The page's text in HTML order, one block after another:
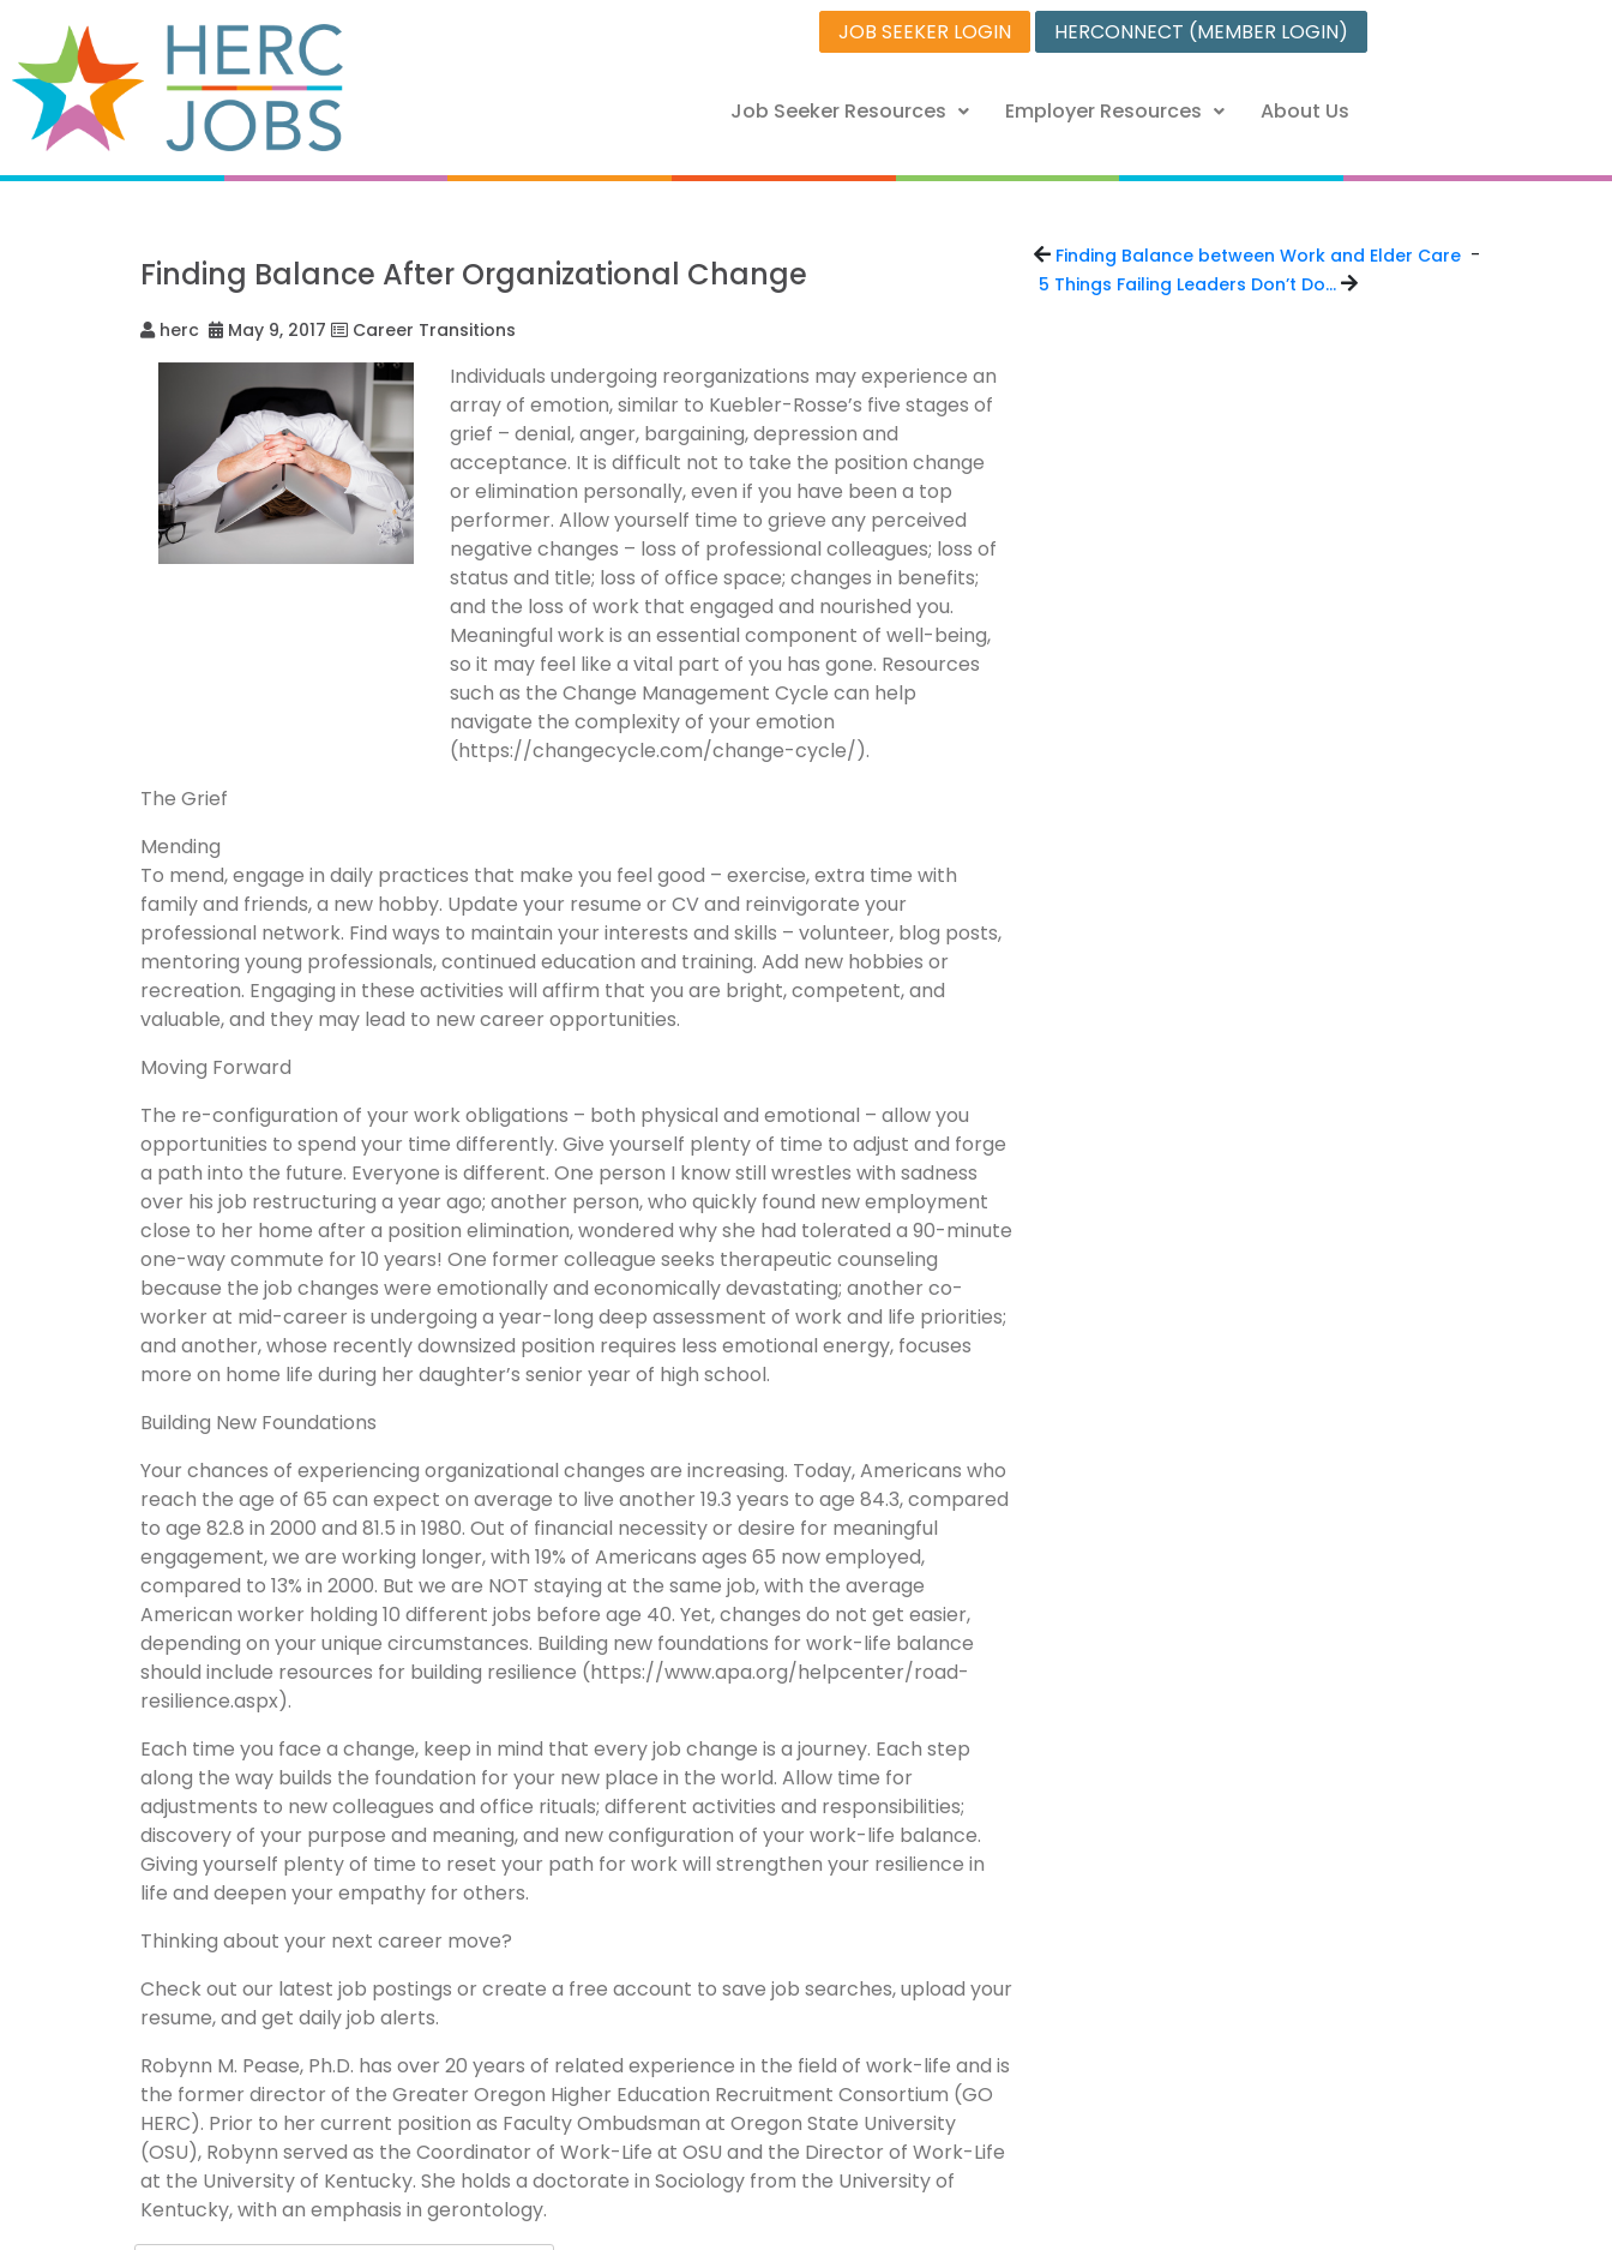
JOB SEEKER LOGIN HERCONNECT (MEMBER LOGIN)
Job Seeker Resources Employer Resources About Us
Finding Balance After Organizational Change
herc May 9, 2017 Career Transitions
Individuals undergoing reorganizations may experience an
array of emotion, similar to Kuebler-Rosse’s five stages of
grief – denial, anger, bargaining, depression and
acceptance. It is difficult not to take the position change
or elimination personally, even if you have been a top
performer. Allow yourself time to grieve any perceived
negative changes – loss of professional colleagues; loss of
status and title; loss of office space; changes in benefits;
and the loss of work that engaged and nourished you.
Meaningful work is an essential component of well-being,
so it may feel like a vital part of you has gone. Resources
such as the Change Management Cycle can help
navigate the complexity of your emotion
(https://changecycle.com/change-cycle/).
The Grief
Mending
To mend, engage in daily practices that make you feel good – exercise, extra time with
family and friends, a new hobby. Update your resume or CV and reinvigorate your
professional network. Find ways to maintain your interests and skills – volunteer, blog posts,
mentoring young professionals, continued education and training. Add new hobbies or
recreation. Engaging in these activities will affirm that you are bright, competent, and
valuable, and they may lead to new career opportunities.
Moving Forward
The re-configuration of your work obligations – both physical and emotional – allow you
opportunities to spend your time differently. Give yourself plenty of time to adjust and forge
a path into the future. Everyone is different. One person I know still wrestles with sadness
over his job restructuring a year ago; another person, who quickly found new employment
close to her home after a position elimination, wondered why she had tolerated a 90-minute
one-way commute for 10 years! One former colleague seeks therapeutic counseling
because the job changes were emotionally and economically devastating; another co-
worker at mid-career is undergoing a year-long deep assessment of work and life priorities;
and another, whose recently downsized position requires less emotional energy, focuses
more on home life during her daughter’s senior year of high school.
Building New Foundations
Your chances of experiencing organizational changes are increasing. Today, Americans who
reach the age of 65 can expect on average to live another 19.3 years to age 84.3, compared
to age 82.8 in 2000 and 81.5 in 1980. Out of financial necessity or desire for meaningful
engagement, we are working longer, with 19% of Americans ages 65 now employed,
compared to 13% in 2000. But we are NOT staying at the same job, with the average
American worker holding 10 different jobs before age 40. Yet, changes do not get easier,
depending on your unique circumstances. Building new foundations for work-life balance
should include resources for building resilience (https://www.apa.org/helpcenter/road-
resilience.aspx).
Each time you face a change, keep in mind that every job change is a journey. Each step
along the way builds the foundation for your new place in the world. Allow time for
adjustments to new colleagues and office rituals; different activities and responsibilities;
discovery of your purpose and meaning, and new configuration of your work-life balance.
Giving yourself plenty of time to reset your path for work will strengthen your resilience in
life and deepen your empathy for others.
Thinking about your next career move?
Check out our latest job postings or create a free account to save job searches, upload your
resume, and get daily job alerts.
Robynn M. Pease, Ph.D. has over 20 years of related experience in the field of work-life and is
the former director of the Greater Oregon Higher Education Recruitment Consortium (GO
HERC). Prior to her current position as Faculty Ombudsman at Oregon State University
(OSU), Robynn served as the Coordinator of Work-Life at OSU and the Director of Work-Life
at the University of Kentucky. She holds a doctorate in Sociology from the University of
Kentucky, with an emphasis in gerontology.
Finding Balance between Work and Elder Care -
5 Things Failing Leaders Don’t Do…